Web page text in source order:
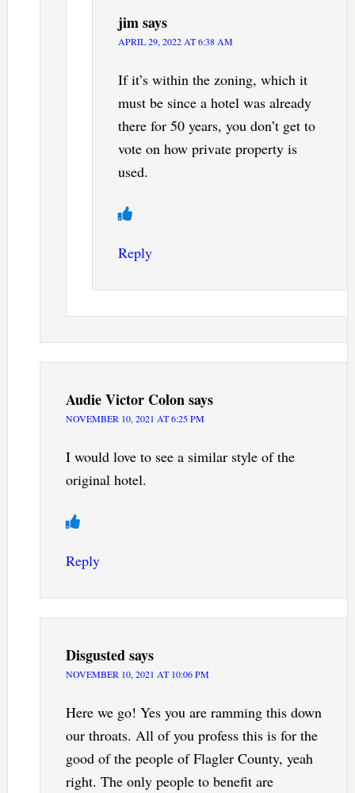
jimsays
APRIL 29, 2022 AT 6:38 AM
If it’s within the zoning, which it
must be since a hotel was already
there for 50 years, you don’t get to
vote on how private property is
used.
Reply
Audie Victor Colonsays
NOVEMBER 10, 2021 AT 6:25 PM
I would love to see a similar style of the
original hotel.
Reply
Disgustedsays
NOVEMBER 10, 2021 AT 10:06 PM
Here we go! Yes you are ramming this down
our throats. All of you profess this is for the
good of the people of Flagler County, yeah
right. The only people to benefit are